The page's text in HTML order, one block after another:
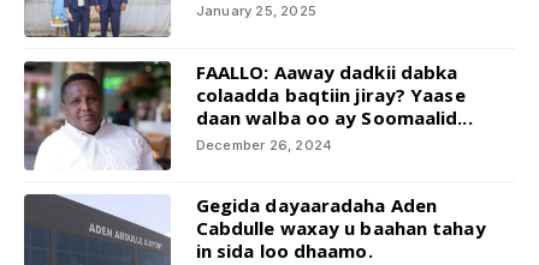
January 25, 2025
FAALLO: Aaway dadkii dabka
colaadda baqtiin jiray? Yaase
daan walba oo ay Soomaalid...
December 26, 2024
Gegida dayaaradaha Aden
Cabdulle waxay u baahan tahay
in sida loo dhaamo.